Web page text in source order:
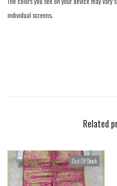
individual screens.
Related
Out Of Stock